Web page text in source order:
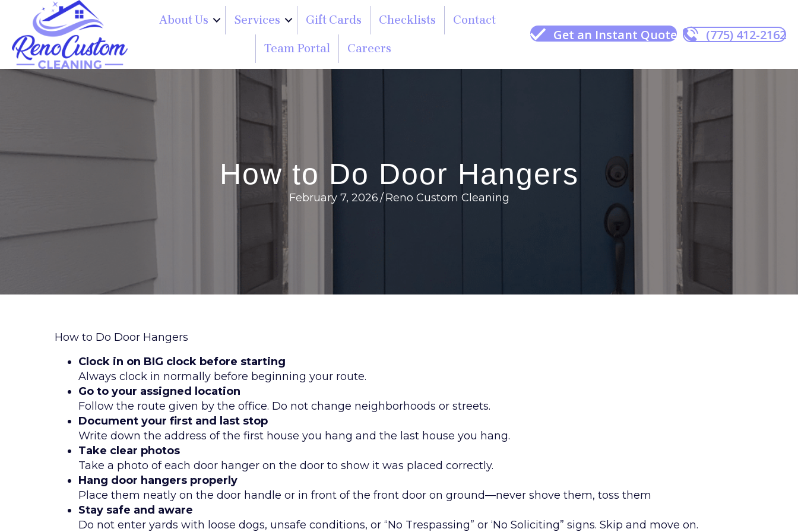
About Us Services Gift Cards Checklists Contact
Team Portal Careers
Get an Instant Quote (775) 412-2162
How to Do Door Hangers
February 7, 2026/ Reno Custom Cleaning
How to Do Door Hangers
Clock in on BIG clock before starting
Always clock in normally before beginning your route.
Go to your assigned location
Follow the route given by the office. Do not change neighborhoods or streets.
Document your first and last stop
Write down the address of the first house you hang and the last house you hang.
Take clear photos
Take a photo of each door hanger on the door to show it was placed correctly.
Hang door hangers properly
Place them neatly on the door handle or in front of the front door on ground—never shove them, toss them
Stay safe and aware
Do not enter yards with loose dogs, unsafe conditions, or “No Trespassing” or ‘No Soliciting” signs. Skip and move on.